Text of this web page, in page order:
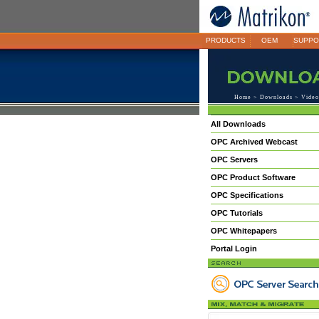
PRODUCTS OEM
Home > Downloads >
All Downloads
OPC Archived Webcast
OPC Servers
OPC Product Software
OPC Specifications
OPC Tutorials
OPC Whitepapers
Portal Login